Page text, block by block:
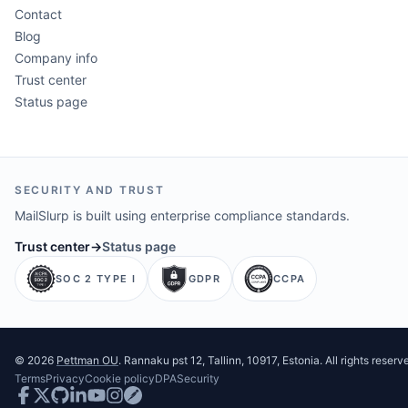
Contact
Blog
Company info
Trust center
Status page
SECURITY AND TRUST
MailSlurp is built using enterprise compliance standards.
Trust center→Status page
SOC 2 TYPE I GDPR CCPA
© 2026 Pettman OU. Rannaku pst 12, Tallinn, 10917, Estonia. All rights
TermsPrivacyCookie policyDPASecurity
Facebook
Twitter
GitHub
LinkedIn
Youtube
Instagram
Postman